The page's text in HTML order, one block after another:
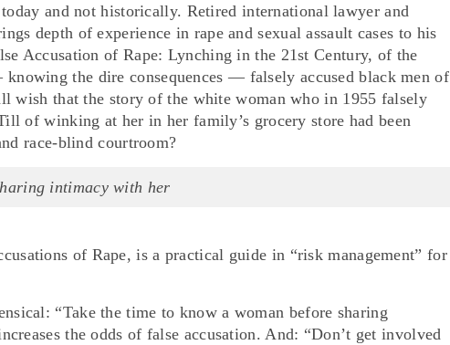
and not historically. Retired international lawyer and
depth of experience in rape and sexual assault cases to his
Accusation of Rape: Lynching in the 21st Century, of the
the dire consequences — falsely accused black men of
wish that the story of the white woman who in 1955 falsely
of winking at her in her family’s grocery store had been
race-blind courtroom?
intimacy with her
of Rape, is a practical guide in “risk management” for
“Take the time to know a woman before sharing
the odds of false accusation. And: “Don’t get involved